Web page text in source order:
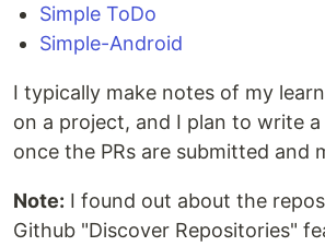
Simple ToDo
Simple-Android
I typically make notes of my
on a project, and I plan to write
once the PRs are submitted and
Note: I found out about the
Github "Discover Repositories"